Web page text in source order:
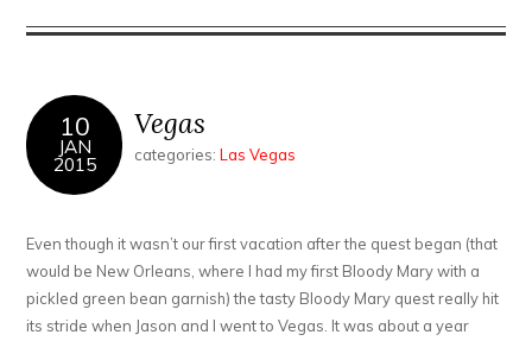
10
JAN
2015
Vegas
categories:Las Vegas
Even though it wasn’t our first vacation after the quest began (that
would be New Orleans, where I had my first Bloody Mary with a
pickled green bean garnish) the tasty Bloody Mary quest really hit
its stride when Jason and I went to Vegas. It was about a year